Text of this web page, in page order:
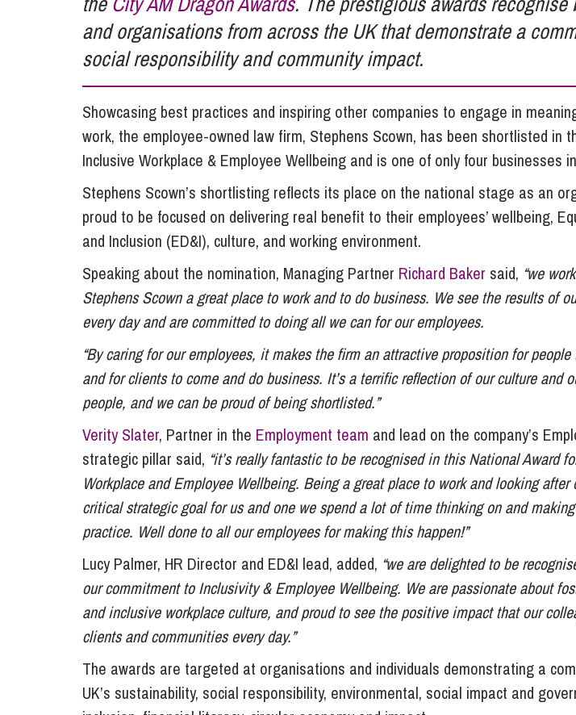
Influencer Marketing
Trade Marks, Brands and Reputation
Property Litigation
Telecommunications
and organisations from across the UK that demonstrate a
social responsibility and community impact.
Showcasing best practices and inspiring other companies to engage in
work, the employee-owned law firm, Stephens Scown, has been shortlisted in
Inclusive Workplace & Employee Wellbeing and is one of only four businesses
Stephens Scown’s shortlisting reflects its place on the national stage as an
proud to be focused on delivering real benefit to their employees’ wellbeing,
and Inclusion (ED&I), culture, and working environment.
Speaking about the nomination, Managing Partner Richard Baker said, “we
Stephens Scown a great place to work and to do business. We see the results of
every day and are committed to doing all we can for our employees.
“By caring for our employees, it makes the firm an attractive proposition for
and for clients to come and do business. It’s a terrific reflection of our culture and
people, and we can be proud of being shortlisted.”
Verity Slater, Partner in the Employment team and lead on the company’s
strategic pillar said, “it’s really fantastic to be recognised in this National Award
Workplace and Employee Wellbeing. Being a great place to work and looking after
critical strategic goal for us and one we spend a lot of time thinking on and
practice. Well done to all our employees for making this happen!”
Lucy Palmer, HR Director and ED&I lead, added, “we are delighted to be
our commitment to Inclusivity & Employee Wellbeing. We are passionate about
and inclusive workplace culture, and proud to see the positive impact that our
clients and communities every day.”
The awards are targeted at organisations and individuals demonstrating a
UK’s sustainability, social responsibility, environmental, social impact and